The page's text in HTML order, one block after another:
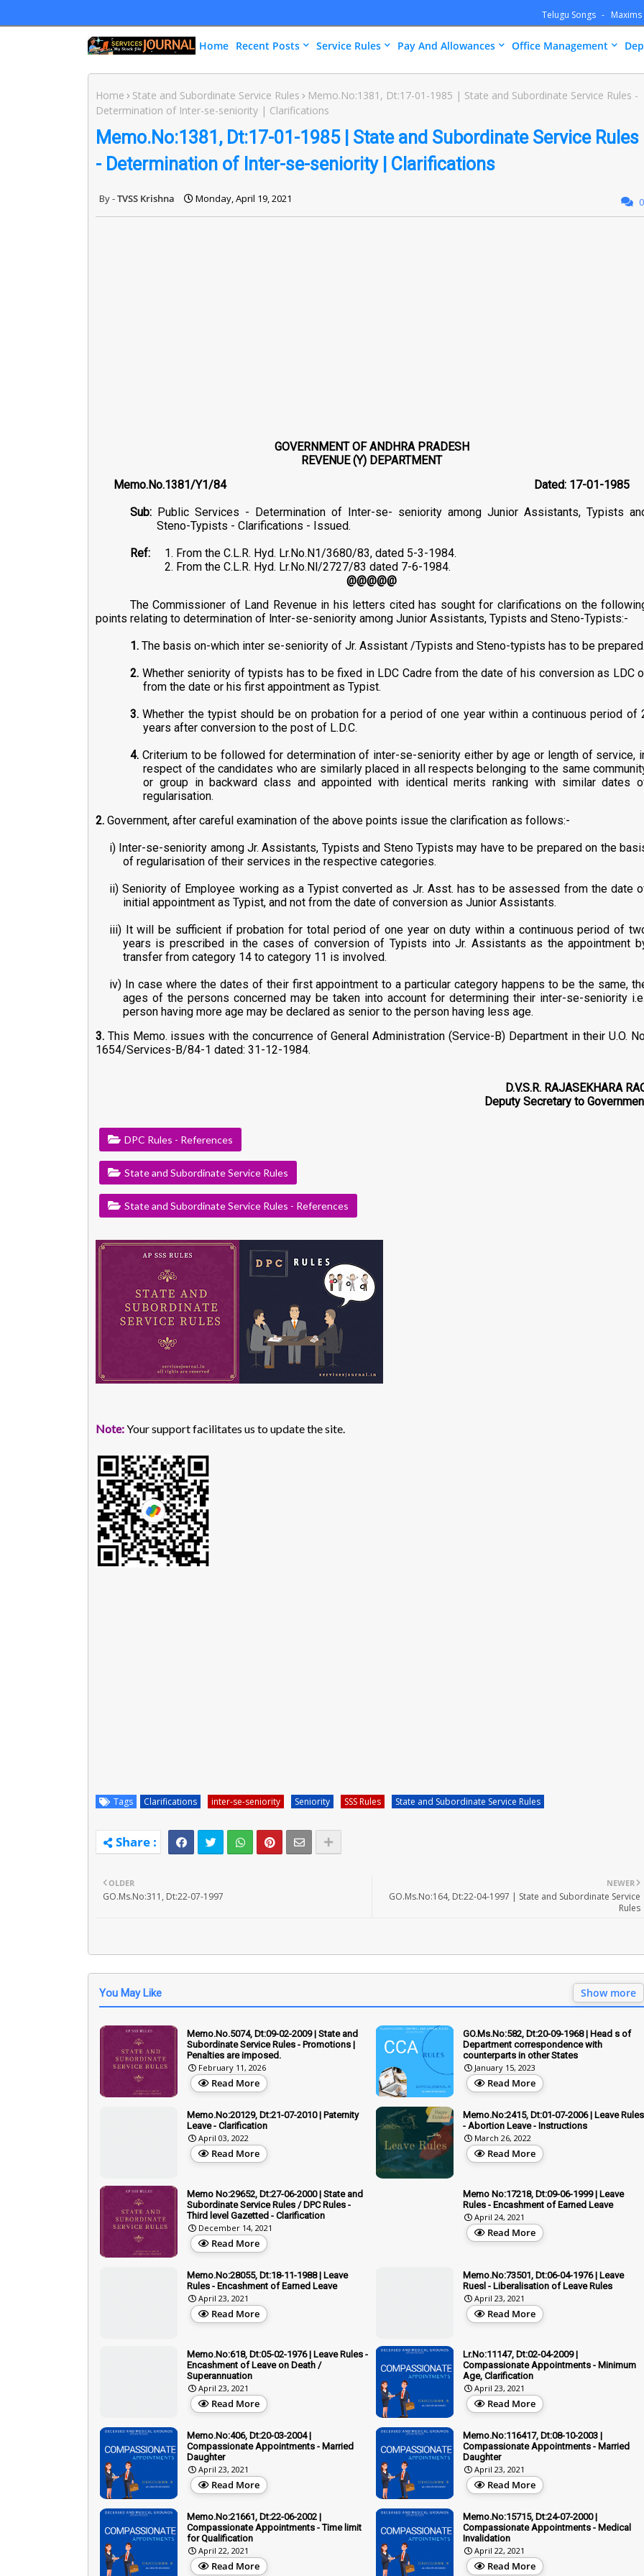
Telugu Songs Maxims
Home Recent Posts Service Rules Pay And Allowances Office Management
Home State and Subordinate Service Rules
Memo.No:1381, Dt:17-01-1985 | State and Subordinate Service Rules -
Determination of Inter-se-seniority | Clarifications
Memo.No:1381, Dt:17-01-1985 | State and Subordinate Service Rules
- Determination of Inter-se-seniority | Clarifications
TVSS Krishna Monday, April 19, 2021 0
GOVERNMENT OF ANDHRA PRADESH
REVENUE (Y) DEPARTMENT
Memo.No.1381/Y1/84
Dated: 17-01-1985
Sub: Public Services - Determination of Inter-se- seniority among Junior Assistants, Typists
Steno-Typists - Clarifications - Issued.
Ref: 1. From the C.L.R. Hyd. Lr.No.N1/3680/83, dated 5-3-1984.
2. From the C.L.R. Hyd. Lr.No.Nl/2727/83 dated 7-6-1984.
@@@@@
The Commissioner of Land Revenue in his letters cited has sought for clarifications on the
points relating to determination of lnter-se-seniority among Junior Assistants, Typists and Steno-Typists:-
1. The basis on-which inter se-seniority of Jr. Assistant /Typists and Steno-typists has to be prepared.
2. Whether seniority of typists has to be fixed in LDC Cadre from the date of his conversion as LDC
from the date or his first appointment as Typist.
3. Whether the typist should be on probation for a period of one year within a continuous period of
years after conversion to the post of L.D.C.
4. Criterium to be followed for determination of inter-se-seniority either by age or length of service,
respect of the candidates who are similarly placed in all respects belonging to the same
or group in backward class and appointed with identical merits ranking with similar dates
regularisation.
2. Government, after careful examination of the above points issue the clarification as follows:-
i) Inter-se-seniority among Jr. Assistants, Typists and Steno Typists may have to be prepared on the
of regularisation of their services in the respective categories.
ii) Seniority of Employee working as a Typist converted as Jr. Asst. has to be assessed from the date
initial appointment as Typist, and not from the date of conversion as Junior Assistants.
iii) It will be sufficient if probation for total period of one year on duty within a continuous period of
years is prescribed in the cases of conversion of Typists into Jr. Assistants as the appointment
transfer from category 14 to category 11 is involved.
iv) In case where the dates of their first appointment to a particular category happens to be the same,
ages of the persons concerned may be taken into account for determining their inter-se-seniority
person having more age may be declared as senior to the person having less age.
3. This Memo. issues with the concurrence of General Administration (Service-B) Department in their U.O.
1654/Services-B/84-1 dated: 31-12-1984.
D.V.S.R. RAJASEKHARA
Deputy Secretary to
DPC Rules - References
State and Subordinate Service Rules
State and Subordinate Service Rules - References
Note:Your support facilitates us to update the site.
Tags Clarifications inter-se-seniority Seniority SSS Rules State and Subordinate Service Rules
NEWER
GO.Ms.No:164, Dt:22-04-1997 | State and Subordinate Service
Rules
OLDER
GO.Ms.No:311, Dt:22-07-1997
You May Like Show more
Memo.No.5074, Dt:09-02-2009 | State and
Subordinate Service Rules - Promotions |
Penalties are imposed.
February 11, 2026
Read More
GO.Ms.No:582, Dt:20-09-1968 | Head s of
Department correspondence with
counterparts in other States
January 15, 2023
Read More
Memo.No:20129, Dt:21-07-2010 | Paternity
Leave - Clarification
April 03, 2022
Read More
Memo.No:2415, Dt:01-07-2006 | Leave Rules
- Abortion Leave - Instructions
March 26, 2022
Read More
Memo No:29652, Dt:27-06-2000 | State and
Subordinate Service Rules / DPC Rules -
Third level Gazetted - Clarification
December 14, 2021
Read More
Memo No:17218, Dt:09-06-1999 | Leave
Rules - Encashment of Earned Leave
April 24, 2021
Read More
Memo.No:28055, Dt:18-11-1988 | Leave
Rules - Encashment of Earned Leave
April 23, 2021
Read More
Memo.No:73501, Dt:06-04-1976 | Leave
Ruesl - Liberalisation of Leave Rules
April 23, 2021
Read More
Memo.No:618, Dt:05-02-1976 | Leave Rules -
Encashment of Leave on Death /
Superannuation
April 23, 2021
Read More
Lr.No:11147, Dt:02-04-2009 |
Compassionate Appointments - Minimum
Age, Clarification
April 23, 2021
Read More
Memo.No:406, Dt:20-03-2004 |
Compassionate Appointments - Married
Daughter
April 23, 2021
Read More
Memo.No:116417, Dt:08-10-2003 |
Compassionate Appointments - Married
Daughter
April 23, 2021
Read More
Memo.No:21661, Dt:22-06-2002 |
Compassionate Appointments - Time limit
for Qualification
April 22, 2021
Read More
Memo.No:15715, Dt:24-07-2000 |
Compassionate Appointments - Medical
Invalidation
April 22, 2021
Read More